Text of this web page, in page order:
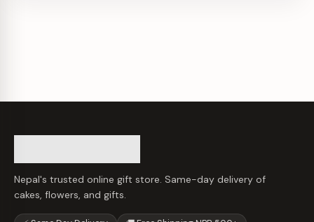
Nepal's trusted online gift store. Same-day delivery of
cakes, flowers, and gifts.